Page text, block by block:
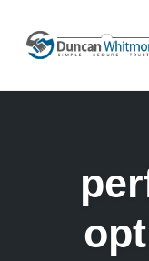
content